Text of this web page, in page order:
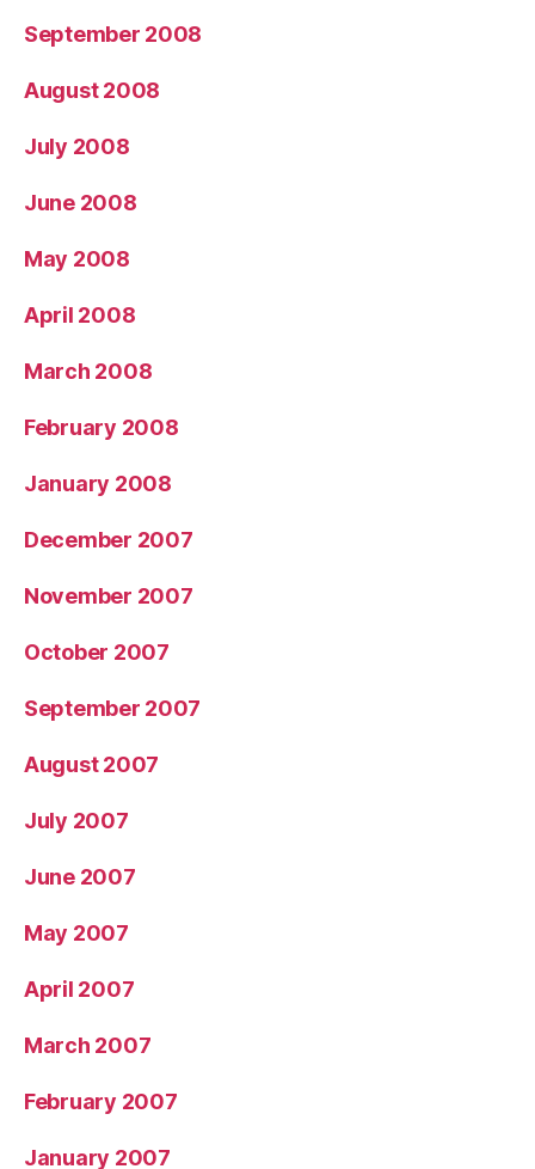
September 2008
August 2008
July 2008
June 2008
May 2008
April 2008
March 2008
February 2008
January 2008
December 2007
November 2007
October 2007
September 2007
August 2007
July 2007
June 2007
May 2007
April 2007
March 2007
February 2007
January 2007